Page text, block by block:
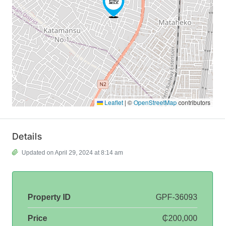
Leaflet | ©OpenStreetMapcontributors
Details
Updated on April 29, 2024 at 8:14 am
Property ID GPF-36093
Price ₵200,000